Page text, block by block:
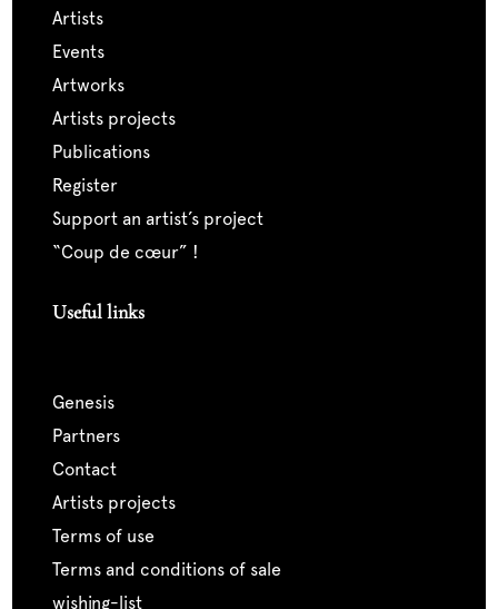
artists
events
artworks
artists projects
publications
register
support an artist’s project
“coup de cœur” !
Useful links
genesis
partners
contact
artists projects
terms of use
terms and conditions of sale
wishing-list